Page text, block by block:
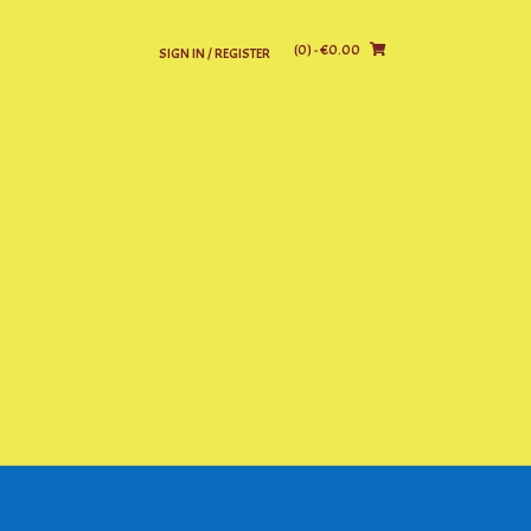
SIGN IN / REGISTER (0)- €0.00